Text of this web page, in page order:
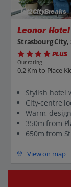
Jet2CityBreaks
Leonor Hotel
Strasbourg City,
PLUS
Our rating
0.2 Km to Place
Stylish hotel
City-centre
Warm,
350m from
650m from
View on map